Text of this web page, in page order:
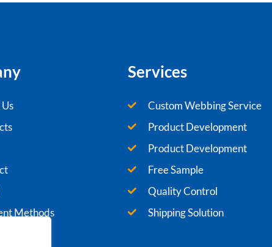
Methods
Services
Custom Webbing Service
Product Development
Product Development
Free Sample
Quality Control
Shipping Solution